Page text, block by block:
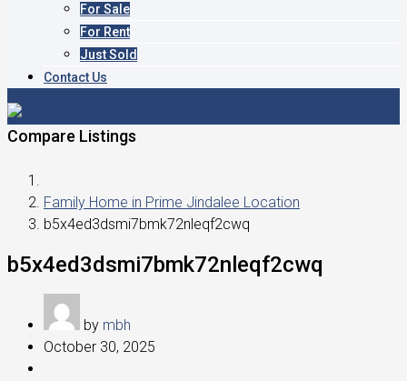
For Sale
For Rent
Just Sold
Contact Us
Compare Listings
Family Home in Prime Jindalee Location
b5x4ed3dsmi7bmk72nleqf2cwq
b5x4ed3dsmi7bmk72nleqf2cwq
by mbh
October 30, 2025